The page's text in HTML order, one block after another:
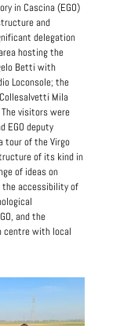
in Cascina (EGO)
and
delegation
hosting the
Betti with
Loconsole; the
Mila
visitors were
EGO deputy
tour of the Virgo
of its kind in
of ideas on
the accessibility of
and the
centre with local